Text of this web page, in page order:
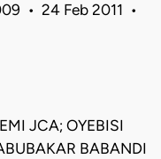
• 24 Feb 2011 •
JCA; OYEBISI
BABANDI